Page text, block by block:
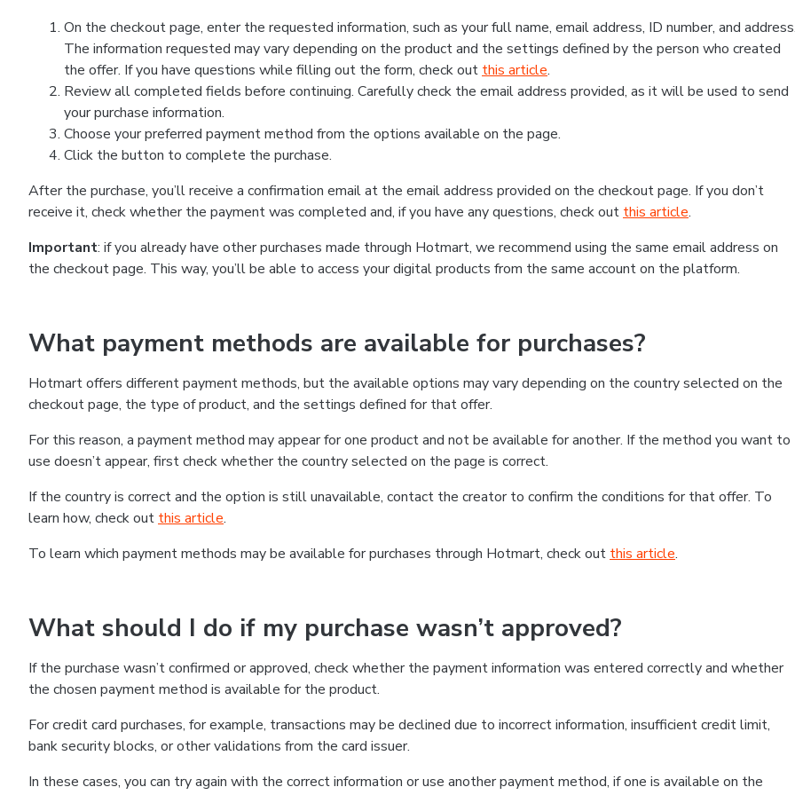
On the checkout page, enter the requested information, such as your full name, email address, ID number, and
The information requested may vary depending on the product and the settings defined by the person who created
the offer. If you have questions while filling out the form, check out this article.
Review all completed fields before continuing. Carefully check the email address provided, as it will be used to send
your purchase information.
Choose your preferred payment method from the options available on the page.
Click the button to complete the purchase.
After the purchase, you’ll receive a confirmation email at the email address provided on the checkout page. If you don’t
receive it, check whether the payment was completed and, if you have any questions, check out this article.
Important: if you already have other purchases made through Hotmart, we recommend using the same email address on
the checkout page. This way, you’ll be able to access your digital products from the same account on the platform.
What payment methods are available for purchases?
Hotmart offers different payment methods, but the available options may vary depending on the country selected on the
checkout page, the type of product, and the settings defined for that offer.
For this reason, a payment method may appear for one product and not be available for another. If the method you want to
use doesn’t appear, first check whether the country selected on the page is correct.
If the country is correct and the option is still unavailable, contact the creator to confirm the conditions for that offer. To
learn how, check out this article.
To learn which payment methods may be available for purchases through Hotmart, check out this article.
What should I do if my purchase wasn’t approved?
If the purchase wasn’t confirmed or approved, check whether the payment information was entered correctly and whether
the chosen payment method is available for the product.
For credit card purchases, for example, transactions may be declined due to incorrect information, insufficient credit limit,
bank security blocks, or other validations from the card issuer.
In these cases, you can try again with the correct information or use another payment method, if one is available on the